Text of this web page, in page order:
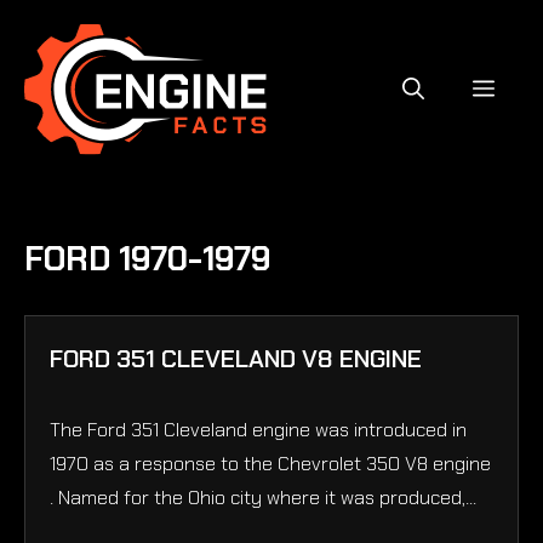
content
FORD 1970-1979
FORD 351 CLEVELAND V8 ENGINE
The Ford 351 Cleveland engine was introduced in
1970 as a response to the Chevrolet 350 V8 engine
. Named for the Ohio city where it was produced,...